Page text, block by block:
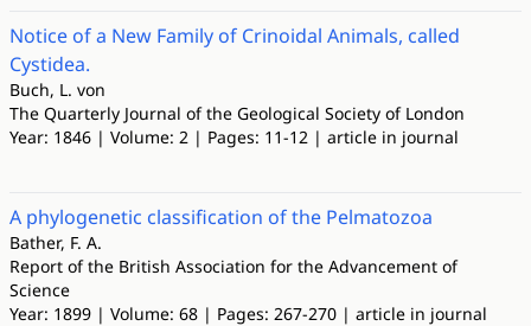
Notice of a New Family of Crinoidal Animals, called
Cystidea.
Buch, L. von
The Quarterly Journal of the Geological Society of London
Year: 1846 | Volume: 2 | Pages: 11-12 | article in journal
A phylogenetic classification of the Pelmatozoa
Bather, F. A.
Report of the British Association for the Advancement of
Science
Year: 1899 | Volume: 68 | Pages: 267-270 | article in journal